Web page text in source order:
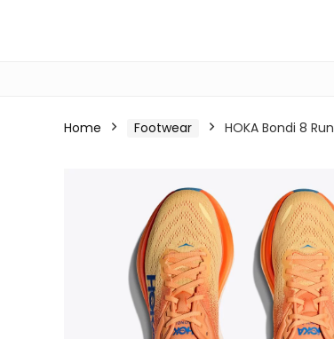
Home Footwear HOKA Bondi 8